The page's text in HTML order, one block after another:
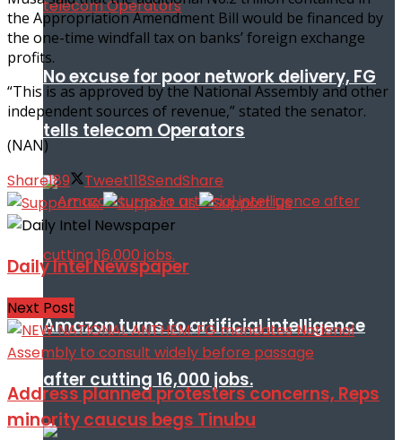
No excuse for poor network delivery, FG
tells telecom Operators
Amazon turns to artificial intelligence
after cutting 16,000 jobs.
the Appropriation Amendment Bill would be financed by
the one-time windfall tax on banks’ foreign exchange
profits.
“This is as approved by the National Assembly and other
independent sources of revenue,” stated the senator.
(NAN)
Share189 Tweet118SendShare
Daily Intel Newspaper
Next Post
Address planned protesters concerns, Reps
minority caucus begs Tinubu